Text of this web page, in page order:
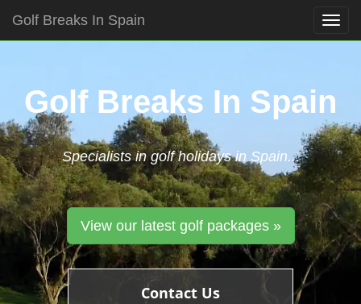
Golf Breaks In Spain
Golf Breaks In Spain
Specialists in golf holidays in Spain...
View our latest golf packages »
Contact Us